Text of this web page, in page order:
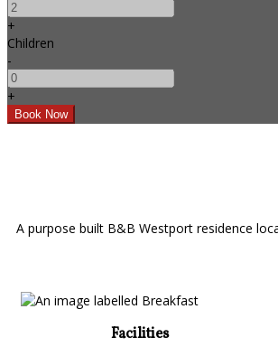
+
Children
-
+
A purpose built B&B Westport residence
Facilities